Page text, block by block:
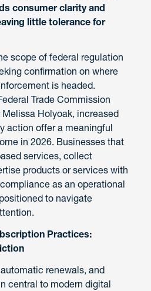
consumer clarity and
little tolerance for
scope of federal regulation
confirmation on where
is headed.
Trade Commission
Melissa Holyoak, increased
action offer a meaningful
in 2026. Businesses that
services, collect
products or services with
as an operational
to navigate
Practices:
renewals, and
central to modern digital